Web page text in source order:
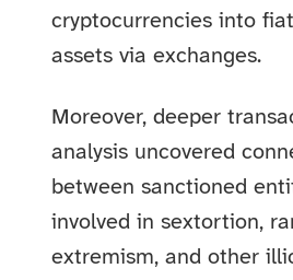
cryptocurrencies into
assets via exchanges.
Moreover, deeper
analysis uncovered
between sanctioned
involved in sextortion,
extremism, and other